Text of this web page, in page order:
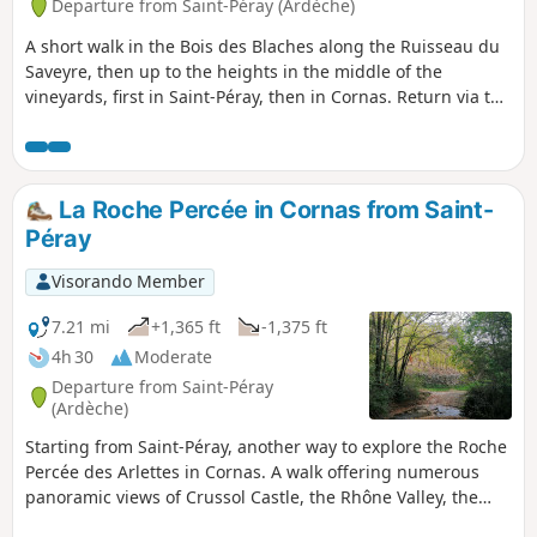
Departure from Saint-Péray (Ardèche)
A short walk in the Bois des Blaches along the Ruisseau du
Saveyre, then up to the heights in the middle of the
vineyards, first in Saint-Péray, then in Cornas. Return via the
roadworks on the St Péray bypass, the return journey
between points 10 and 11 is temporarily impossible.
Continue along the D 86 on the footpath and cycle path to
reach point 11 directly.
La Roche Percée in Cornas from Saint-
Péray
Visorando Member
7.21 mi
+1,365 ft
-1,375 ft
4h 30
Moderate
Departure from Saint-Péray
(Ardèche)
Starting from Saint-Péray, another way to explore the Roche
Percée des Arlettes in Cornas. A walk offering numerous
panoramic views of Crussol Castle, the Rhône Valley, the